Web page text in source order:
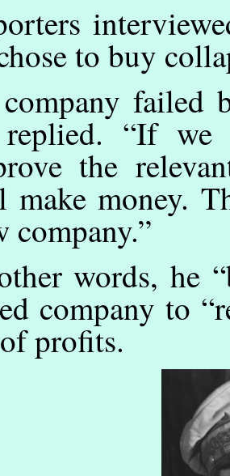
to buy
failed
“If we
the
money.
company.”
words, he
company to
profits.